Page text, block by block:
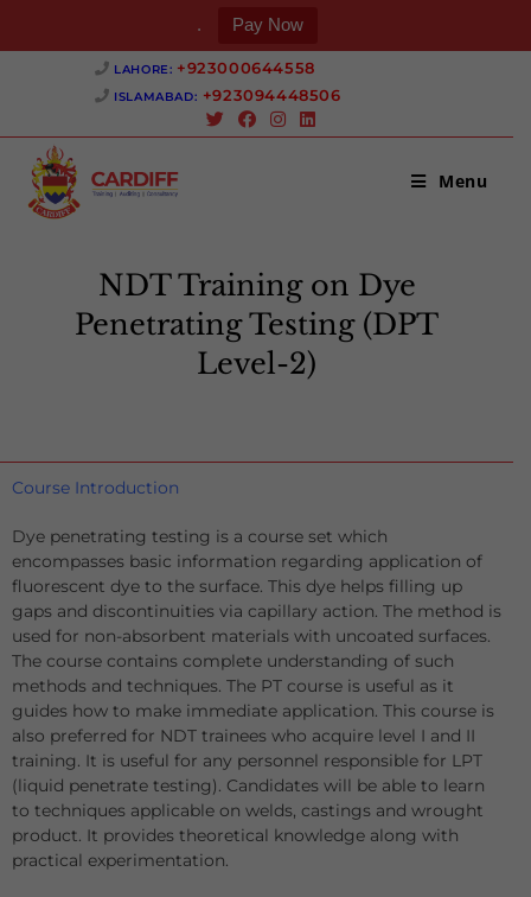
. Pay Now
LAHORE: +923000644558 ‎
ISLAMABAD: +923094448506 ‎
Menu
NDT Training on Dye
Penetrating Testing (DPT
Level-2)
Course Introduction
Dye penetrating testing is a course set which
encompasses basic information regarding application of
fluorescent dye to the surface. This dye helps filling up
gaps and discontinuities via capillary action. The method is
used for non-absorbent materials with uncoated surfaces.
The course contains complete understanding of such
methods and techniques. The PT course is useful as it
guides how to make immediate application. This course is
also preferred for NDT trainees who acquire level I and II
training. It is useful for any personnel responsible for LPT
(liquid penetrate testing). Candidates will be able to learn
to techniques applicable on welds, castings and wrought
product. It provides theoretical knowledge along with
practical experimentation.